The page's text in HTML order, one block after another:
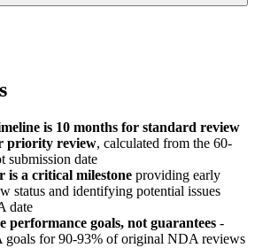
is 10 months for standard review
priority review, calculated from the 60-
submission date
is a critical milestone providing early
status and identifying potential issues
date
performance goals, not guarantees -
goals for 90-93% of original NDA reviews